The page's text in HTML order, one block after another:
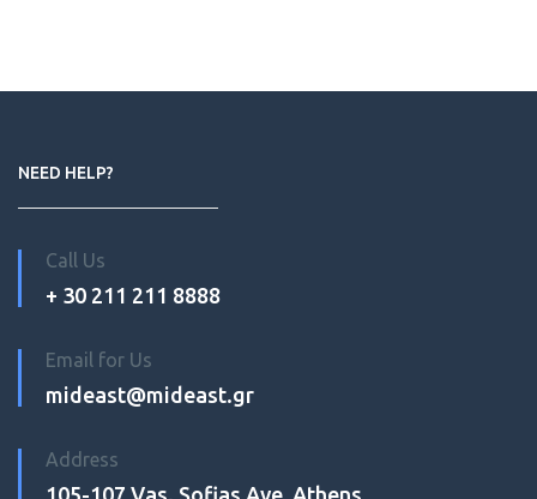
NEED HELP?
Call Us
+ 30 211 211 8888
Email for Us
mideast@mideast.gr
Address